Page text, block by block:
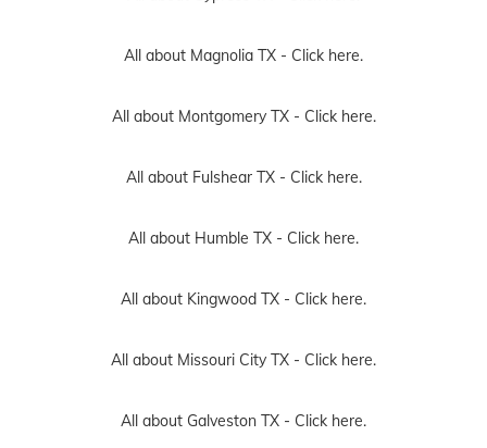
All about Magnolia TX - Click here.
All about Montgomery TX - Click here.
All about Fulshear TX - Click here.
All about Humble TX - Click here.
All about Kingwood TX - Click here.
All about Missouri City TX - Click here.
All about Galveston TX - Click here.